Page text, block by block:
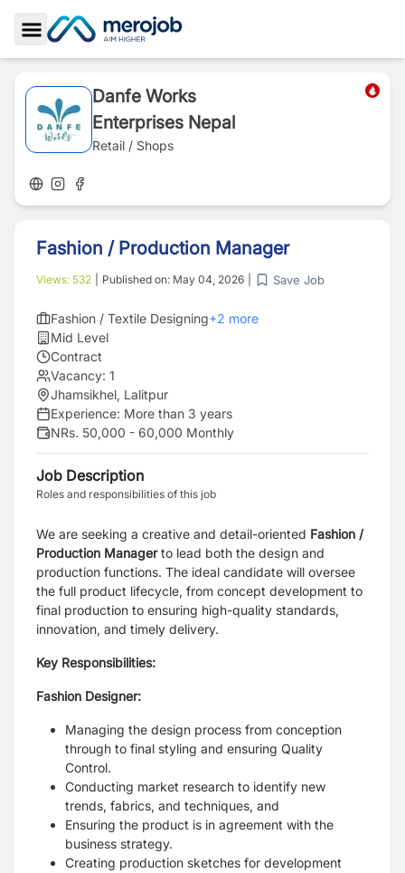
Toggle Sidebar
Danfe Works
Enterprises Nepal
Retail / Shops
Fashion / Production Manager
Views: 532 Published on: May 04, 2026 Save Job
Fashion / Textile Designing+2 more
Mid Level
Contract
Vacancy: 1
Jhamsikhel, Lalitpur
Experience: More than 3 years
NRs. 50,000 - 60,000 Monthly
Job Description
Roles and responsibilities of this job
We are seeking a creative and detail-oriented Fashion /
Production Managerto lead both the design and
production functions. The ideal candidate will oversee
the full product lifecycle, from concept development to
final production to ensuring high-quality standards,
innovation, and timely delivery.
Key Responsibilities:
Fashion Designer:
Managing the design process from conception
through to final styling and ensuring Quality
Control.
Conducting market research to identify new
trends, fabrics, and techniques, and
Ensuring the product is in agreement with the
business strategy.
Creating production sketches for development